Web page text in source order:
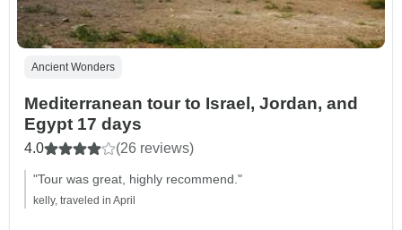
Ancient Wonders
Mediterranean tour to Israel, Jordan, and
Egypt 17 days
4.0 (26 reviews)
"Tour was great, highly recommend."
kelly, traveled in April